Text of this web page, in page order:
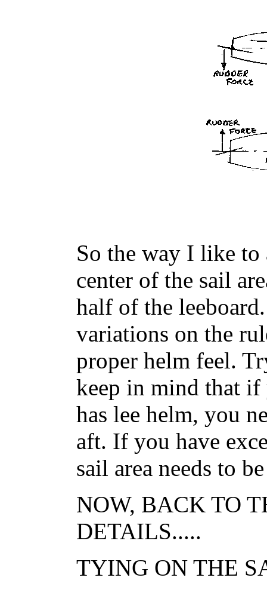
So the way I like to
center of the sail
half of the
variations on the
proper helm feel.
keep in mind that
has lee helm, you
aft. If you have
sail area needs to
NOW, BACK TO
DETAILS.....
TYING ON THE